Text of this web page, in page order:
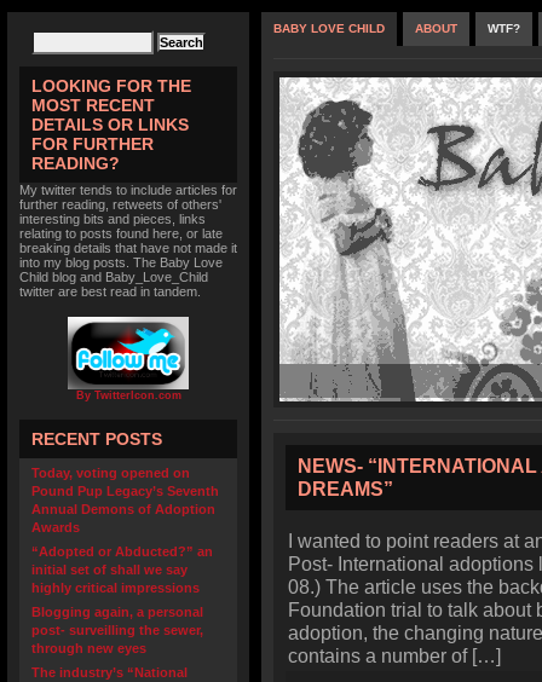
LOOKING FOR THE
MOST RECENT
DETAILS OR LINKS
FOR FURTHER
READING?
My twitter tends to include articles for
further reading, retweets of others'
interesting bits and pieces, links
relating to posts found here, or late
breaking details that have not made it
into my blog posts. The Baby Love
Child blog and Baby_Love_Child
twitter are best read in tandem.
By TwitterIcon.com
RECENT POSTS
Today, voting opened on
Pound Pup Legacy’s Seventh
Annual Demons of Adoption
Awards
“Adopted or Abducted?” an
initial set of shall we say
highly critical impressions
Blogging again, a personal
post- surveilling the sewer,
through new eyes
The industry’s “National
BABY LOVE CHILD ABOUT WTF?
NEWS-
DREAMS”
I wanted to point readers at
Post- International
08.) The article uses the
Foundation trial to talk about
adoption, the changing
contains a number of […]